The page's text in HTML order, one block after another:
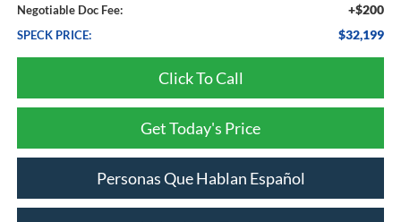
Negotiable Doc Fee: +$200
SPECK PRICE: $32,199
Click To Call
Get Today's Price
Personas Que Hablan Español